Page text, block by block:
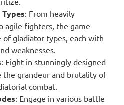
: From heavily
agile fighters, the game
gladiator types, each with
weaknesses.
: Fight in stunningly designed
the grandeur and brutality of
combat.
: Engage in various battle